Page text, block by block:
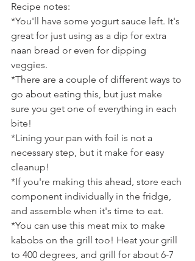
Recipe notes:
*You'll have some yogurt sauce left. It's
great for just using as a dip for extra
naan bread or even for dipping
veggies.
*There are a couple of different ways to
go about eating this, but just make
sure you get one of everything in each
bite!
*Lining your pan with foil is not a
necessary step, but it make for easy
cleanup!
*If you're making this ahead, store each
component individually in the fridge,
and assemble when it's time to eat.
*You can use this meat mix to make
kabobs on the grill too! Heat your grill
to 400 degrees, and grill for about 6-7